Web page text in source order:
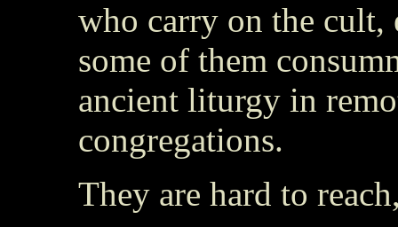
who carry on the cult,
some of them
ancient liturgy in
congregations.
They are hard to